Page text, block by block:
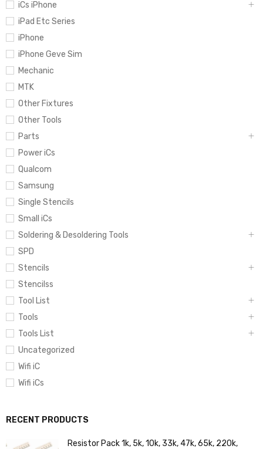
iCs iPhone
iPad Etc Series
iPhone
iPhone Geve Sim
Mechanic
MTK
Other Fixtures
Other Tools
Parts
Power iCs
Qualcom
Samsung
Single Stencils
Small iCs
Soldering & Desoldering Tools
SPD
Stencils
Stencilss
Tool List
Tools
Tools List
Uncategorized
Wifi iC
Wifi iCs
RECENT PRODUCTS
Resistor Pack 1k, 5k, 10k, 33k, 47k, 65k, 220k,